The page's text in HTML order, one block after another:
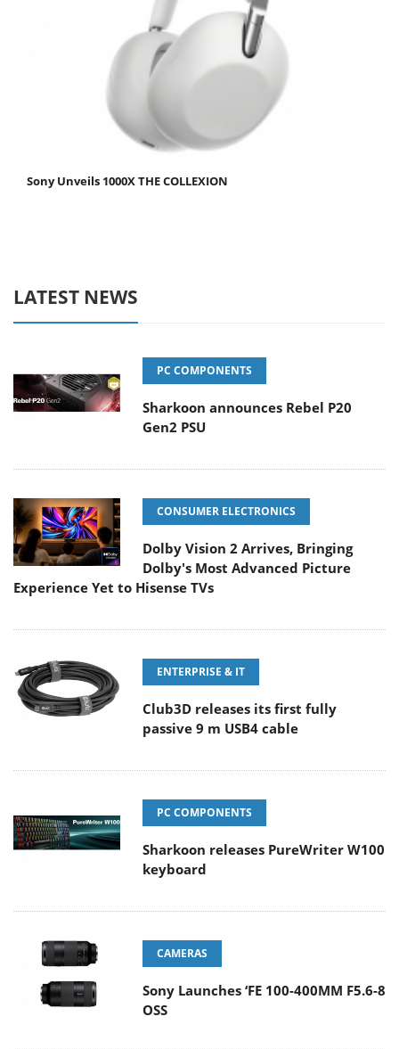
Sony Unveils 1000X THE COLLEXION
LATEST NEWS
PC COMPONENTS
Sharkoon announces Rebel P20
Gen2 PSU
CONSUMER ELECTRONICS
Dolby Vision 2 Arrives, Bringing
Dolby's Most Advanced Picture
Experience Yet to Hisense TVs
ENTERPRISE & IT
Club3D releases its first fully
passive 9 m USB4 cable
PC COMPONENTS
Sharkoon releases PureWriter W100
keyboard
CAMERAS
Sony Launches ‘FE 100-400MM F5.6-8
OSS